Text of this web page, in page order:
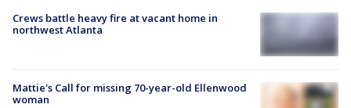
Crews battle heavy fire at vacant home in
northwest Atlanta
Mattie's Call for missing 70-year-old Ellenwood
woman